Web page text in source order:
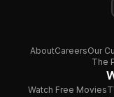
AboutCareersOur
The
Watch Free Movies